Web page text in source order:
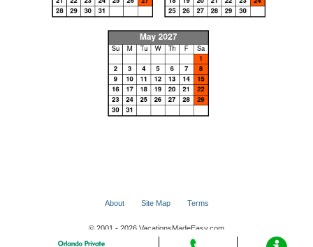
About Site Map Terms
© 2001 - 2026 VacationsMadeEasy.com